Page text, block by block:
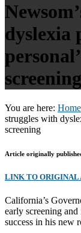
dyslexia
screening
You are here: Home
struggles with
screening
Article originally
LINK TO ORIGINAL
California’s
early screening
success in his new